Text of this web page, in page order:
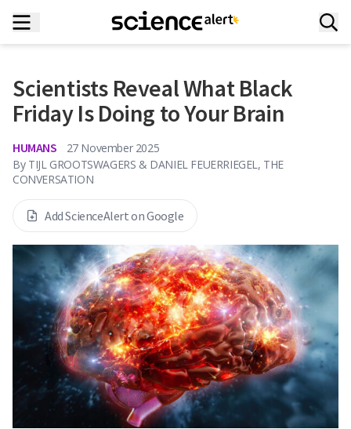
Scientists Reveal What Black
Friday Is Doing to Your Brain
HUMANS
27 November 2025
By TIJL GROOTSWAGERS & DANIEL FEUERRIEGEL, THE
CONVERSATION
Add ScienceAlert on Google